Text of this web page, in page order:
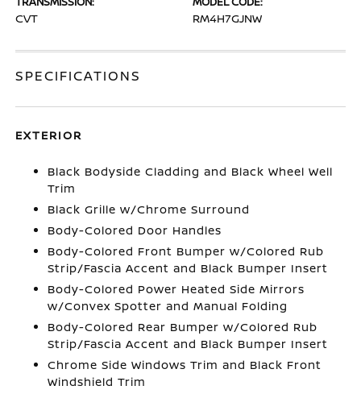
CVT RM4H7GJNW
SPECIFICATIONS
EXTERIOR
Black Bodyside Cladding and Black Wheel Well
Trim
Black Grille w/Chrome Surround
Body-Colored Door Handles
Body-Colored Front Bumper w/Colored Rub
Strip/Fascia Accent and Black Bumper Insert
Body-Colored Power Heated Side Mirrors
w/Convex Spotter and Manual Folding
Body-Colored Rear Bumper w/Colored Rub
Strip/Fascia Accent and Black Bumper Insert
Chrome Side Windows Trim and Black Front
Windshield Trim